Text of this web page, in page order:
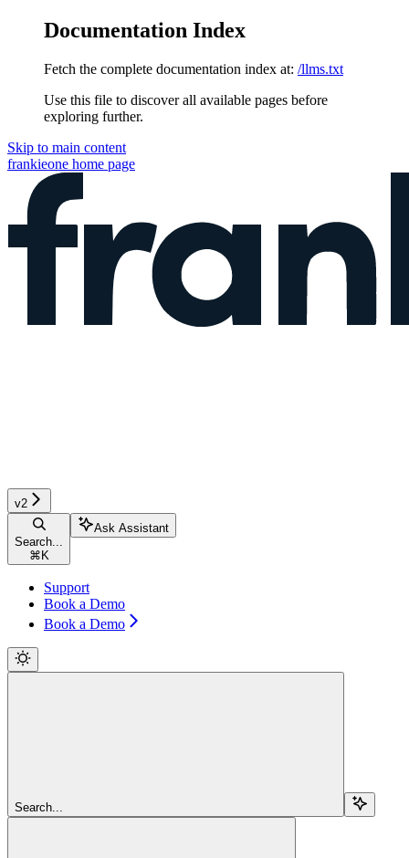
Documentation Index
Fetch the complete documentation index at: /llms.txt
Use this file to discover all available pages before
exploring further.
Skip to main content
frankieone home page
v2
Search...
⌘ K
Ask Assistant
Support
Book a Demo
Book a Demo
Search...